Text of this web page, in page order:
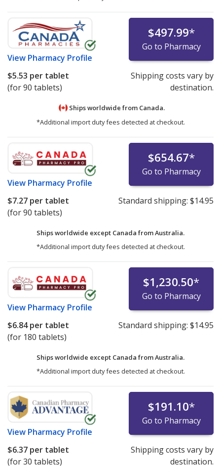
View Pharmacy Profile
$497.99*
Go to Pharmacy
$5.53 per tablet
(for 90 tablets)
Shipping costs vary by
destination.
Ships worldwide from Canada.
*Additional import duty fees detected at checkout.
View Pharmacy Profile
$654.67*
Go to Pharmacy
$7.27 per tablet
(for 90 tablets)
Standard shipping: $14.95
Ships worldwide except Canada fromAustralia.
*Additional import duty fees detected at checkout.
View Pharmacy Profile
$1,230.50*
Go to Pharmacy
$6.84per tablet
(for 180 tablets)
Standard shipping: $14.95
Ships worldwide except Canada fromAustralia.
*Additional import duty fees detected at checkout.
View Pharmacy Profile
$191.10*
Go to Pharmacy
$6.37 per tablet
(for 30 tablets)
Shipping costs vary by
destination.